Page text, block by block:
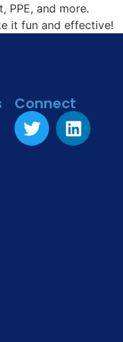
PPE, and more.
it fun and effective!
Connect